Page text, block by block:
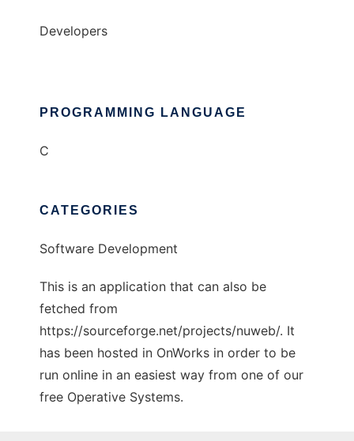
Developers
PROGRAMMING LANGUAGE
C
CATEGORIES
Software Development
This is an application that can also be
fetched from
https://sourceforge.net/projects/nuweb/. It
has been hosted in OnWorks in order to be
run online in an easiest way from one of our
free Operative Systems.